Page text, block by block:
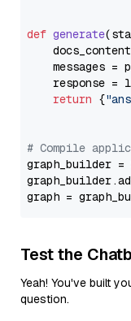
def generate(
messages =
response =
return {
# Compile
graph_builder =
graph =
Test the
Yeah! You've built
question.